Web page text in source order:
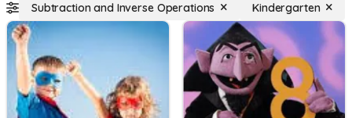
Subtraction and Inverse Operations Kindergarten